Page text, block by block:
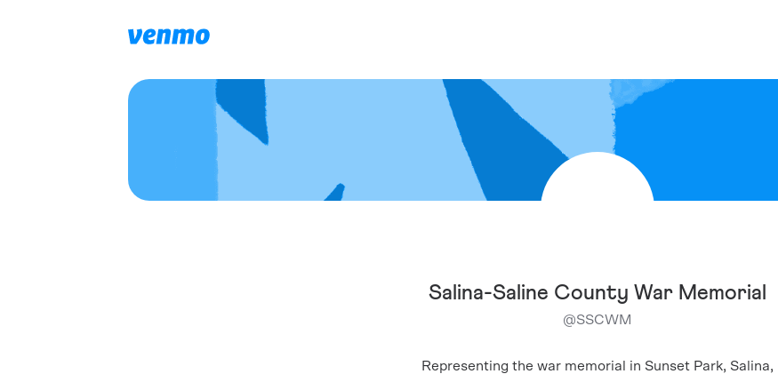
Salina-Saline County War Memorial
@SSCWM
Representing the war memorial in Sunset Park, Salina,